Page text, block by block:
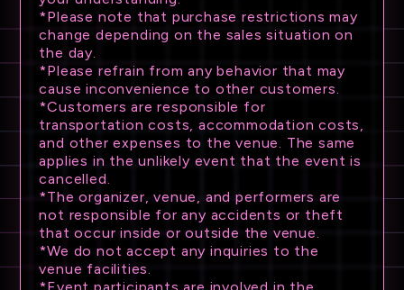
*Please note that purchase restrictions may
change depending on the sales situation on
the day.
*Please refrain from any behavior that may
cause inconvenience to other customers.
*Customers are responsible for
transportation costs, accommodation costs,
and other expenses to the venue. The same
applies in the unlikely event that the event is
cancelled.
*The organizer, venue, and performers are
not responsible for any accidents or theft
that occur inside or outside the venue.
*We do not accept any inquiries to the
venue facilities.